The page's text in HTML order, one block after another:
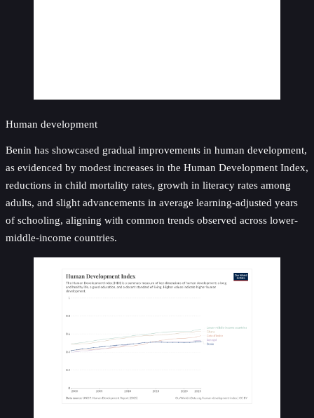
Human development
Benin has showcased gradual improvements in human development,
as evidenced by modest increases in the Human Development Index,
reductions in child mortality rates, growth in literacy rates among
adults, and slight advancements in average learning-adjusted years
of schooling, aligning with common trends observed across lower-
middle-income countries.